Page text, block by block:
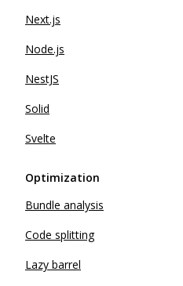
Next.js
Node.js
NestJS
Solid
Svelte
Optimization
Bundle analysis
Code splitting
Lazy barrel